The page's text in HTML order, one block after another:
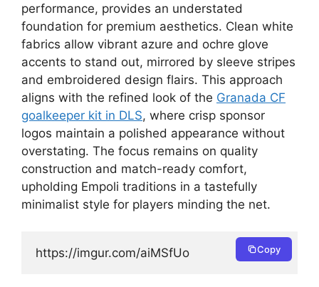
performance, provides an understated
foundation for premium aesthetics. Clean white
fabrics allow vibrant azure and ochre glove
accents to stand out, mirrored by sleeve stripes
and embroidered design flairs. This approach
aligns with the refined look of the Granada CF
goalkeeper kit in DLS, where crisp sponsor
logos maintain a polished appearance without
overstating. The focus remains on quality
construction and match-ready comfort,
upholding Empoli traditions in a tastefully
minimalist style for players minding the net.
https://imgur.com/aiMSfUo Copy